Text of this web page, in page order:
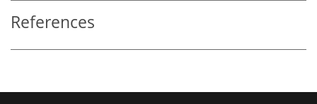
References